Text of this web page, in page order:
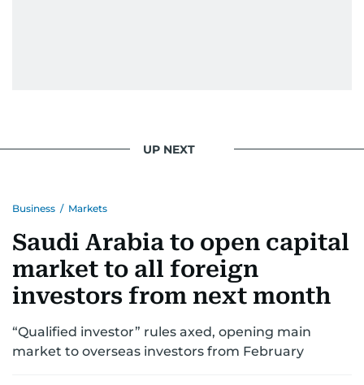
UP NEXT
Business / Markets
Saudi Arabia to open capital
market to all foreign
investors from next month
“Qualified investor” rules axed, opening main
market to overseas investors from February